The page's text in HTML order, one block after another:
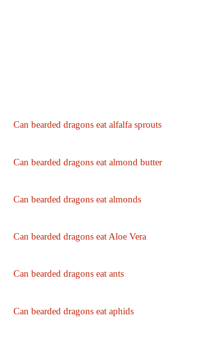
Can bearded dragons eat alfalfa sprouts
Can bearded dragons eat almond butter
Can bearded dragons eat almonds
Can bearded dragons eat Aloe Vera
Can bearded dragons eat ants
Can bearded dragons eat aphids